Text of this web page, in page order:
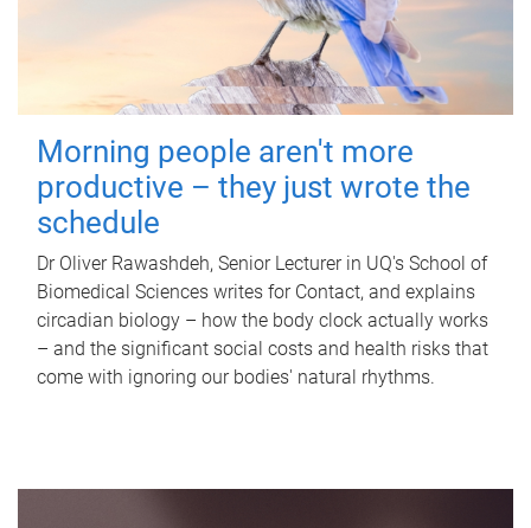
Morning people aren't more
productive – they just wrote the
schedule
Dr Oliver Rawashdeh, Senior Lecturer in UQ's School of
Biomedical Sciences writes for Contact, and explains
circadian biology – how the body clock actually works
– and the significant social costs and health risks that
come with ignoring our bodies' natural rhythms.